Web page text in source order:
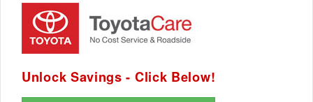
Unlock Savings - Click Below!